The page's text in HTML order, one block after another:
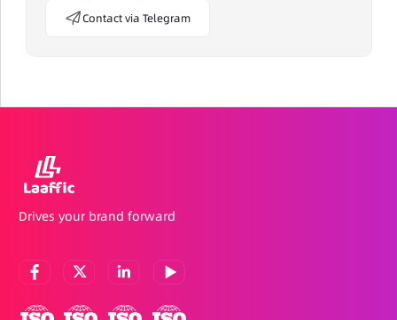
Contact via Telegram
Drives your brand forward